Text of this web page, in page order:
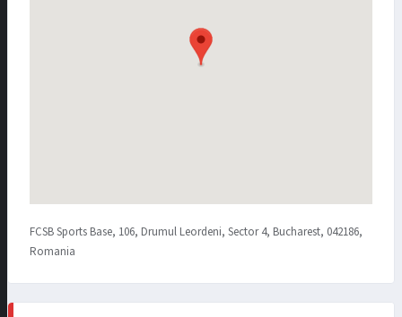
FCSB Sports Base, 106, Drumul Leordeni, Sector 4, Bucharest, 042186,
Romania